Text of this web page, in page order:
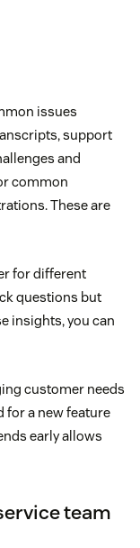
issues
support
and
common
These are
for different
questions but
insights, you can
customer needs
for a new feature
early allows
team